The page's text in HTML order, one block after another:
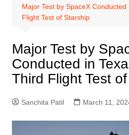
Major Test by SpaceX
Flight Test of Starship
Major Test by
Conducted in
Third Flight Test
Sanchita Patil March 11,